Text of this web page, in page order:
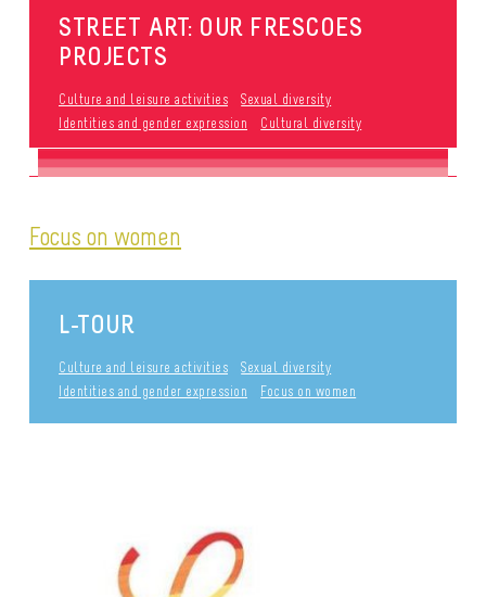
STREET ART: OUR FRESCOES
PROJECTS
Culture and leisure activities
Sexual diversity
Identities and gender expression
Cultural diversity
Focus on women
L-TOUR
Culture and leisure activities
Sexual diversity
Identities and gender expression
Focus on women